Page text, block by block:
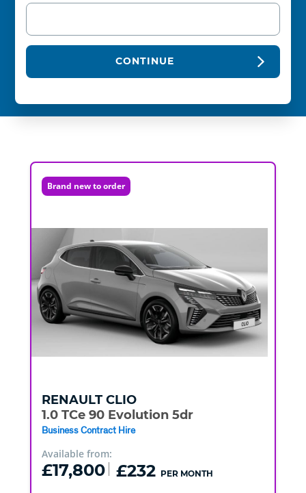
CONTINUE
Brand new to order
RENAULT CLIO
1.0 TCe 90 Evolution 5dr
Business Contract Hire
Available from:
£17,800 £232 PER MONTH